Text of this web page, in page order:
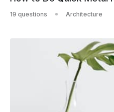
19 questions Architecture